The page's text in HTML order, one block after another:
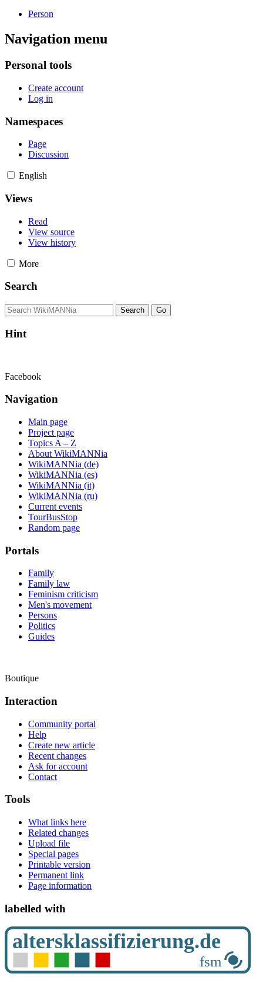
Person
Navigation menu
Personal tools
Create account
Log in
Namespaces
Page
Discussion
English
Views
Read
View source
View history
More
Search
Hint
Facebook
Navigation
Main page
Project page
Topics A – Z
About WikiMANNia
WikiMANNia (de)
WikiMANNia (es)
WikiMANNia (it)
WikiMANNia (ru)
Current events
TourBusStop
Random page
Portals
Family
Family law
Feminism criticism
Men's movement
Persons
Politics
Guides
Boutique
Interaction
Community portal
Help
Create new article
Recent changes
Ask for account
Contact
Tools
What links here
Related changes
Upload file
Special pages
Printable version
Permanent link
Page information
labelled with